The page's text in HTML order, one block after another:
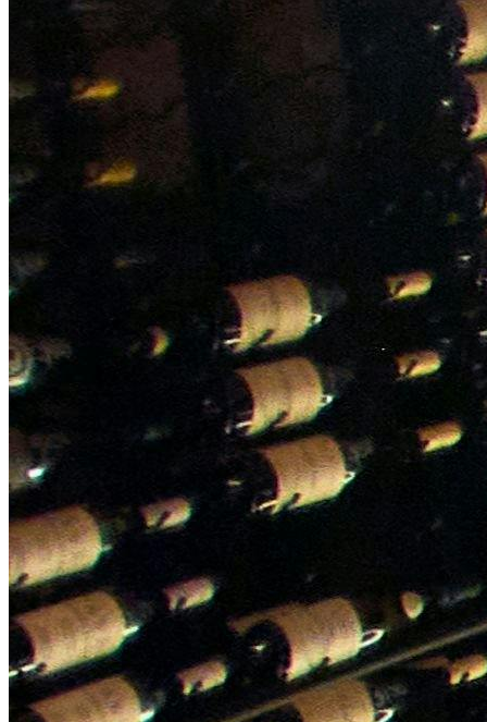
Definitions
Facebook
Instagram